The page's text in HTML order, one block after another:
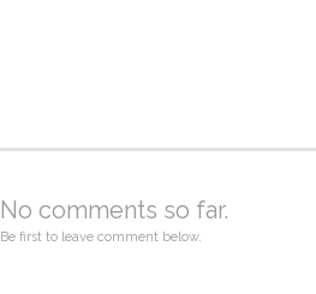
No comments so far.
Be first to leave comment below.